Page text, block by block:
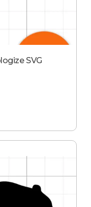
SVG